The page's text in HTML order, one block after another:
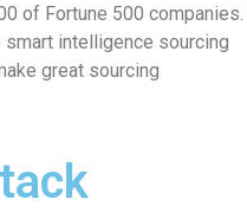
of Fortune 500 companies.
intelligence sourcing
great sourcing